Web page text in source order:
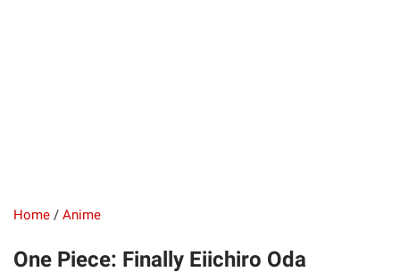
Home / Anime
One Piece: Finally Eiichiro Oda